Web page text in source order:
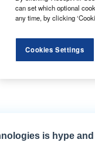
is best known
the biggest
on the
but a total range
that want electric
can set which optional
any time, by clicking
Cookies Settings